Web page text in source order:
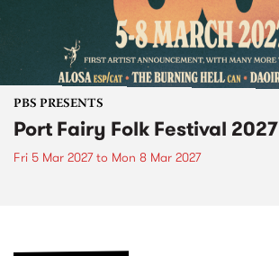
PBS PRESENTS
Port Fairy Folk Festival 2027
Fri 5 Mar 2027to Mon 8 Mar 2027